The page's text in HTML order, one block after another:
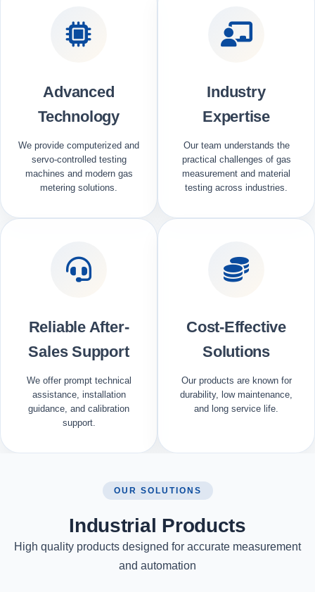
Advanced
Technology
We provide computerized and
servo-controlled testing
machines and modern gas
metering solutions.
Industry
Expertise
Our team understands the
practical challenges of gas
measurement and material
testing across industries.
Reliable After-
Sales Support
We offer prompt technical
assistance, installation
guidance, and calibration
support.
Cost-Effective
Solutions
Our products are known for
durability, low maintenance,
and long service life.
OUR SOLUTIONS
Industrial Products
High quality products designed for accurate measurement
and automation